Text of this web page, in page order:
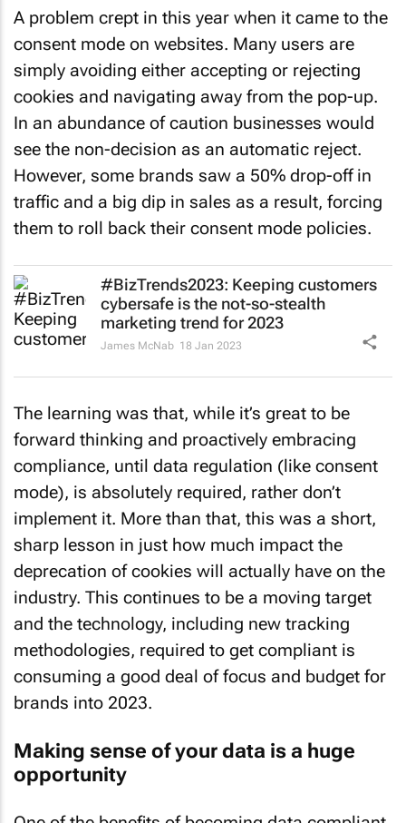
consent mode on websites. Many users are
simply avoiding either accepting or rejecting
cookies and navigating away from the pop-up.
In an abundance of caution businesses would
see the non-decision as an automatic reject.
However, some brands saw a 50% drop-off in
traffic and a big dip in sales as a result, forcing
them to roll back their consent mode policies.
#BizTrends2023: Keeping customers
cybersafe is the not-so-stealth
marketing trend for 2023
James McNab 18 Jan 2023
forward thinking and proactively embracing
compliance, until data regulation (like consent
mode), is absolutely required, rather don’t
implement it. More than that, this was a short,
sharp lesson in just how much impact the
deprecation of cookies will actually have on the
industry. This continues to be a moving target
and the technology, including new tracking
methodologies, required to get compliant is
consuming a good deal of focus and budget for
brands into 2023.
opportunity